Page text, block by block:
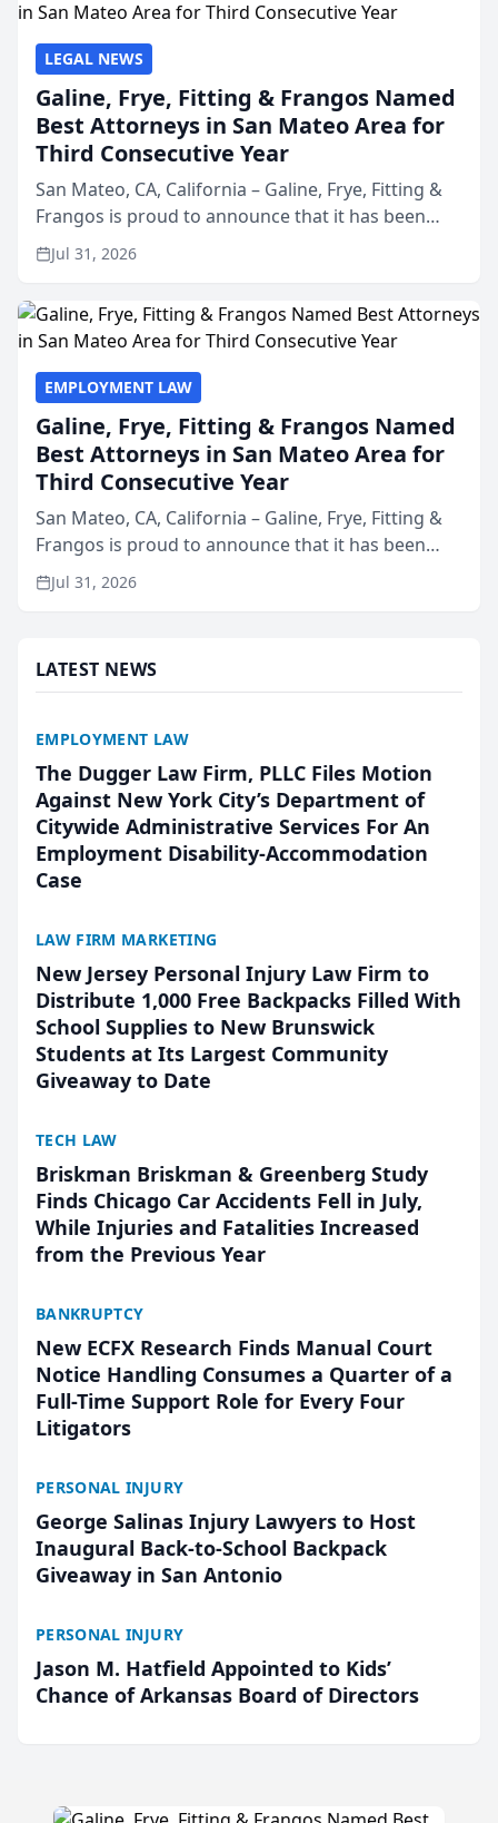
LEGAL NEWS
Galine, Frye, Fitting & Frangos Named
Best Attorneys in San Mateo Area for
Third Consecutive Year
San Mateo, CA, California – Galine, Frye, Fitting &
Frangos is proud to announce that it has been
named Best Attorneys in San Mateo in 2026 in the
annual Best of San Mateo Area program,
Jul 31, 2026
EMPLOYMENT LAW
Galine, Frye, Fitting & Frangos Named
Best Attorneys in San Mateo Area for
Third Consecutive Year
San Mateo, CA, California – Galine, Frye, Fitting &
Frangos is proud to announce that it has been
named Best Attorneys in San Mateo in 2026 in the
annual Best of San Mateo Area program,
Jul 31, 2026
LATEST NEWS
EMPLOYMENT LAW
The Dugger Law Firm, PLLC Files Motion
Against New York City’s Department of
Citywide Administrative Services For An
Employment Disability-Accommodation
Case
LAW FIRM MARKETING
New Jersey Personal Injury Law Firm to
Distribute 1,000 Free Backpacks Filled With
School Supplies to New Brunswick
Students at Its Largest Community
Giveaway to Date
TECH LAW
Briskman Briskman & Greenberg Study
Finds Chicago Car Accidents Fell in July,
While Injuries and Fatalities Increased
from the Previous Year
BANKRUPTCY
New ECFX Research Finds Manual Court
Notice Handling Consumes a Quarter of a
Full-Time Support Role for Every Four
Litigators
PERSONAL INJURY
George Salinas Injury Lawyers to Host
Inaugural Back-to-School Backpack
Giveaway in San Antonio
PERSONAL INJURY
Jason M. Hatfield Appointed to Kids’
Chance of Arkansas Board of Directors